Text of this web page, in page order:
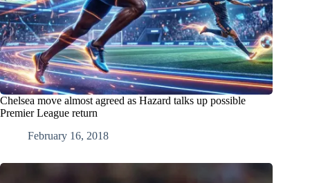
Chelsea move almost agreed as Hazard talks up possible
Premier League return
February 16, 2018